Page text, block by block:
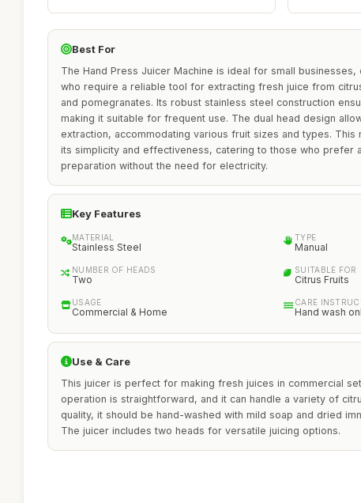
Best For
The Hand Press Juicer Machine is ideal for small businesses,
who require a reliable tool for extracting fresh juice from
and pomegranates. Its robust stainless steel construction
making it suitable for frequent use. The dual head design
extraction, accommodating various fruit sizes and types. This
its simplicity and effectiveness, catering to those who prefer
preparation without the need for electricity.
Key Features
MATERIAL
Stainless Steel
TYPE
Manual
NUMBER OF HEADS
Two
SUITABLE FOR
Citrus Fruits
USAGE
Commercial & Home
CARE
Hand wash
Use & Care
This juicer is perfect for making fresh juices in commercial
operation is straightforward, and it can handle a variety of
quality, it should be hand-washed with mild soap and dried
The juicer includes two heads for versatile juicing options.